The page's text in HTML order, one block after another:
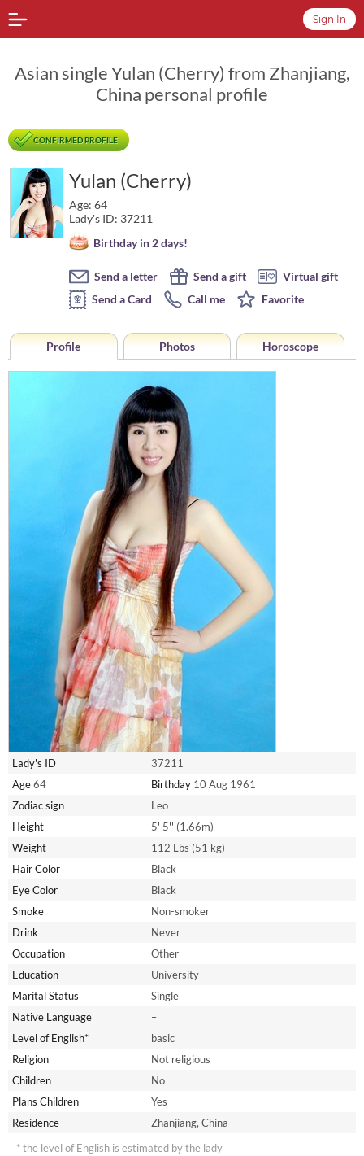
Sign In
Asian single Yulan (Cherry) from Zhanjiang,
China personal profile
CONFIRMED PROFILE
Yulan (Cherry)
Age: 64
Lady's ID: 37211
Birthday in 2 days!
Send a letter Send a gift
Virtual gift
Send a Card
Call me Favorite
Profile Photos Horoscope
Lady's ID
37211
Age64 Birthday 10 Aug 1961
Zodiac sign
Leo
Height
5' 5'' (1.66m)
Weight
112 Lbs (51 kg)
Hair Color
Black
Eye Color
Black
Smoke
Non-smoker
Drink
Never
Occupation
Other
Education
University
Marital Status
Single
Native Language
–
Level of English*
basic
Religion
Not religious
Children
No
Plans Children
Yes
Residence
Zhanjiang, China
* the level of English is estimated by the lady